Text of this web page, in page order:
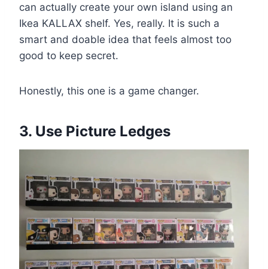
can actually create your own island using an
Ikea KALLAX shelf. Yes, really. It is such a
smart and doable idea that feels almost too
good to keep secret.
Honestly, this one is a game changer.
3. Use Picture Ledges